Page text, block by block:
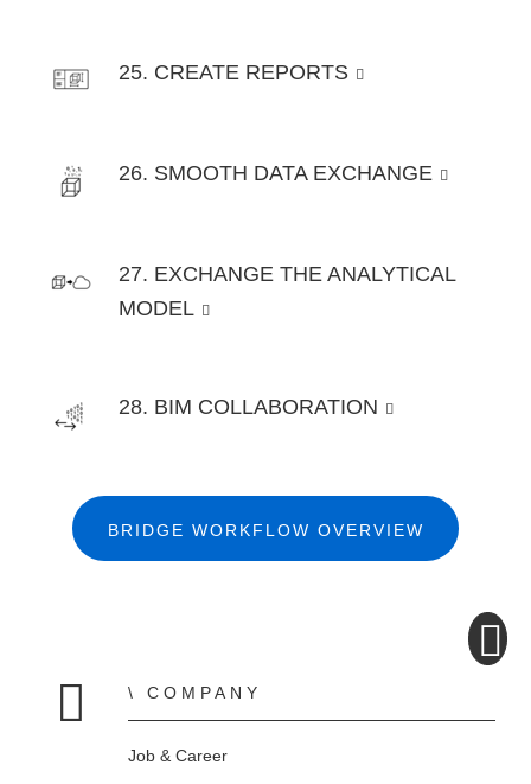
25. CREATE REPORTS
26. SMOOTH DATA EXCHANGE
27. EXCHANGE THE ANALYTICAL
MODEL
28. BIM COLLABORATION
BRIDGE WORKFLOW OVERVIEW
Home
COMPANY
Job & Career